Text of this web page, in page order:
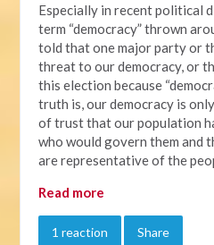
Especially in recent political
term “democracy” thrown
told that one major party or
threat to our democracy, or
this election because
truth is, our democracy is
of trust that our population
who would govern them and
are representative of the
Read more
1 reaction Share